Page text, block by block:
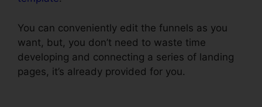
You can conveniently edit the funnels as you
want, but, you don’t need to waste time
developing and connecting a series of landing
pages, it’s already provided for you.